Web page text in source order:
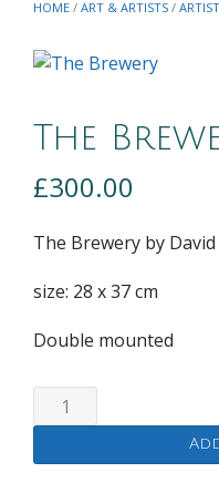
HOME / ART & ARTISTS /
The
£300.00
The Brewery by
size: 28 x 37 cm
Double mounted
The
Brewery